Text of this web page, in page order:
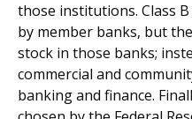
those institutions. Class
by member banks, but
stock in those banks;
commercial and
banking and finance.